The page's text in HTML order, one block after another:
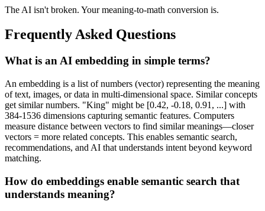
The AI isn't broken. Your meaning-to-math conversion is.
Frequently Asked Questions
What is an AI embedding in simple terms?
An embedding is a list of numbers (vector) representing the meaning
of text, images, or data in multi-dimensional space. Similar concepts
get similar numbers. "King" might be [0.42, -0.18, 0.91, ...] with
384-1536 dimensions capturing semantic features. Computers
measure distance between vectors to find similar meanings—closer
vectors = more related concepts. This enables semantic search,
recommendations, and AI that understands intent beyond keyword
matching.
How do embeddings enable semantic search that
understands meaning?